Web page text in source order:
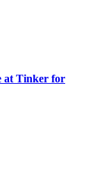
at Tinker for